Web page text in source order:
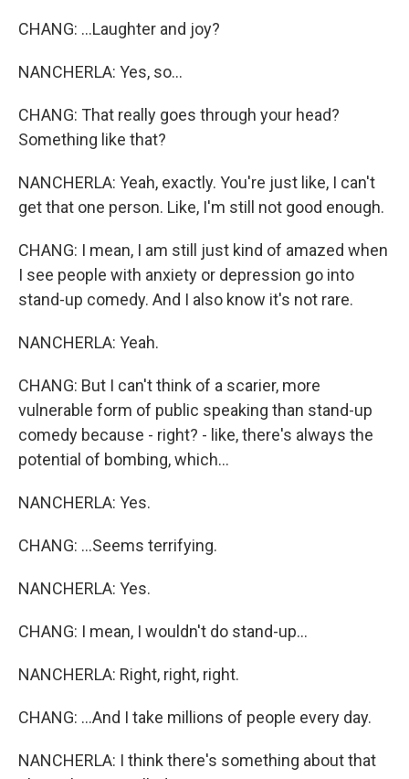
CHANG: ...Laughter and joy?
NANCHERLA: Yes, so...
CHANG: That really goes through your head?
Something like that?
NANCHERLA: Yeah, exactly. You're just like, I can't
get that one person. Like, I'm still not good enough.
CHANG: I mean, I am still just kind of amazed when
I see people with anxiety or depression go into
stand-up comedy. And I also know it's not rare.
NANCHERLA: Yeah.
CHANG: But I can't think of a scarier, more
vulnerable form of public speaking than stand-up
comedy because - right? - like, there's always the
potential of bombing, which...
NANCHERLA: Yes.
CHANG: ...Seems terrifying.
NANCHERLA: Yes.
CHANG: I mean, I wouldn't do stand-up...
NANCHERLA: Right, right, right.
CHANG: ...And I take millions of people every day.
NANCHERLA: I think there's something about that